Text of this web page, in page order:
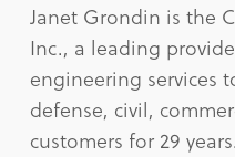
Janet Grondin is the
Inc., a leading
engineering services
defense, civil,
customers for 29 years.